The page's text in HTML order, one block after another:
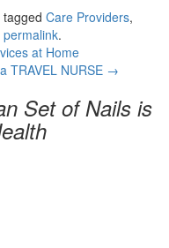
Care Providers,
permalink.
at Home
TRAVEL NURSE →
Set of Nails is